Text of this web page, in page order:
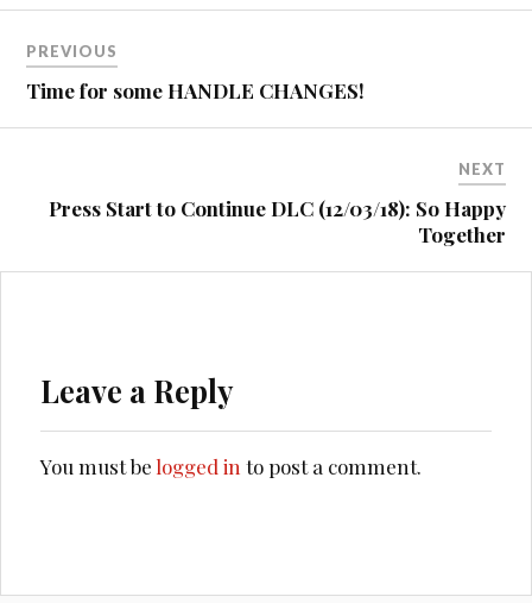
navigation
PREVIOUS
Time for some HANDLE CHANGES!
NEXT
Press Start to Continue DLC (12/03/18): So Happy
Together
Leave a Reply
You must be logged in to post a comment.